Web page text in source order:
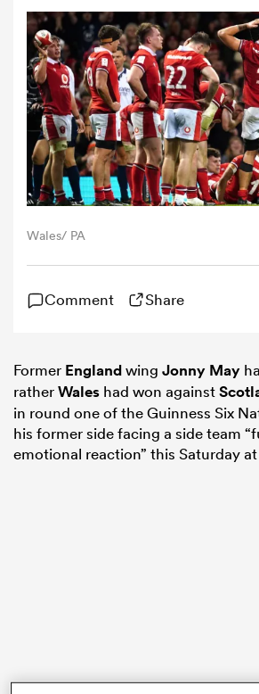
Stags
Women
Wales/ PA
Comment Share
Former Englandwing Jonny May
ratherWales had won against
in round one of the Guinness Six
his former side facing a side team
emotional reaction” this Saturday